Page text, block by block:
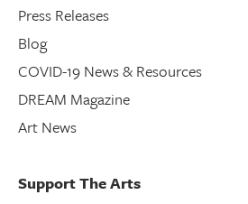
Press Releases
Blog
COVID-19 News & Resources
DREAM Magazine
Art News
Support The Arts